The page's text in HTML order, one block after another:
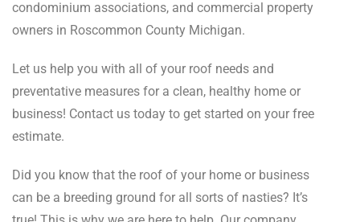
condominium associations, and commercial property
owners in Roscommon County Michigan.
Let us help you with all of your roof needs and
preventative measures for a clean, healthy home or
business! Contact us today to get started on your free
estimate.
Did you know that the roof of your home or business
can be a breeding ground for all sorts of nasties? It’s